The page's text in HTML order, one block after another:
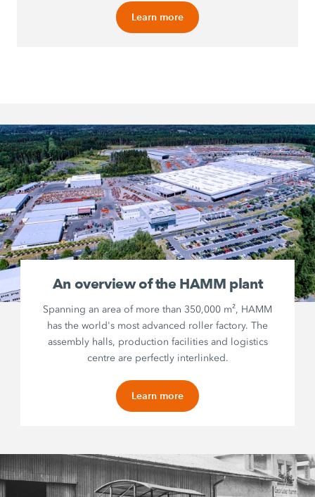
Learn more
An overview of the HAMM plant
Spanning an area of more than 350,000 m², HAMM
has the world's most advanced roller factory. The
assembly halls, production facilities and logistics
centre are perfectly interlinked.
Learn more